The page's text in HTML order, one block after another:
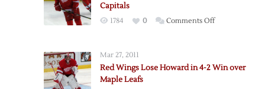
Capitals
1784 0 Comments Offon
Red
Mar 27, 2011
Red Wings Lose Howard in 4-2 Win over
Maple Leafs